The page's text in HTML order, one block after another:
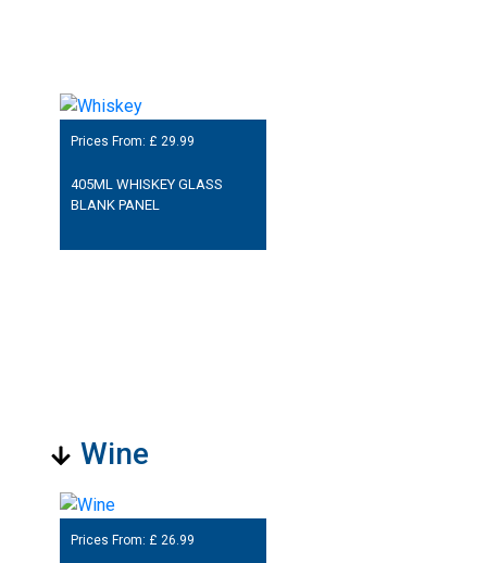
Prices From: £ 29.99
405ML WHISKEY GLASS
BLANK PANEL
Wine
Prices From: £ 26.99